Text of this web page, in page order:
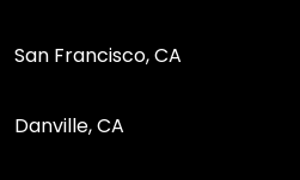
San Francisco, CA
Danville, CA